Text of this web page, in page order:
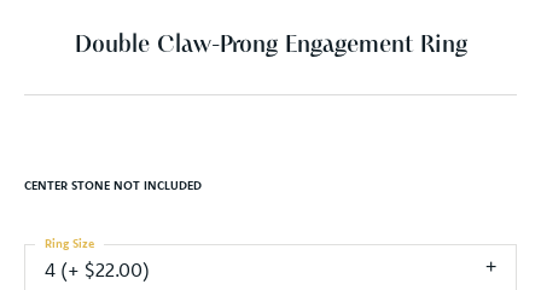
Double Claw-Prong Engagement Ring
CENTER STONE NOT INCLUDED
4 (+ $22.00)
Ring Size